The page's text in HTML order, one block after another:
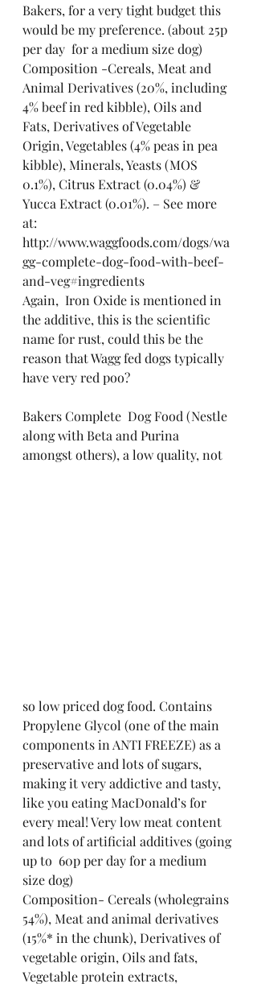
Bakers, for a very tight budget this
would be my preference. (about 25p
per day  for a medium size dog)
Composition -Cereals, Meat and
Animal Derivatives (20%, including
4% beef in red kibble), Oils and
Fats, Derivatives of Vegetable
Origin, Vegetables (4% peas in pea
kibble), Minerals, Yeasts (MOS
0.1%), Citrus Extract (0.04%) &
Yucca Extract (0.01%). – See more
at:
http://www.waggfoods.com/dogs/wa
gg-complete-dog-food-with-beef-
and-veg#ingredients
Again,  Iron Oxide is mentioned in
the additive, this is the scientific
name for rust, could this be the
reason that Wagg fed dogs typically
have very red poo?
Bakers Complete  Dog Food (Nestle
along with Beta and Purina
amongst others), a low quality, not
so low priced dog food. Contains
Propylene Glycol (one of the main
components in ANTI FREEZE) as a
preservative and lots of sugars,
making it very addictive and tasty,
like you eating MacDonald’s for
every meal! Very low meat content
and lots of artificial additives (going
up to  60p per day for a medium
size dog)
Composition- Cereals (wholegrains
54%), Meat and animal derivatives
(15%* in the chunk), Derivatives of
vegetable origin, Oils and fats,
Vegetable protein extracts,